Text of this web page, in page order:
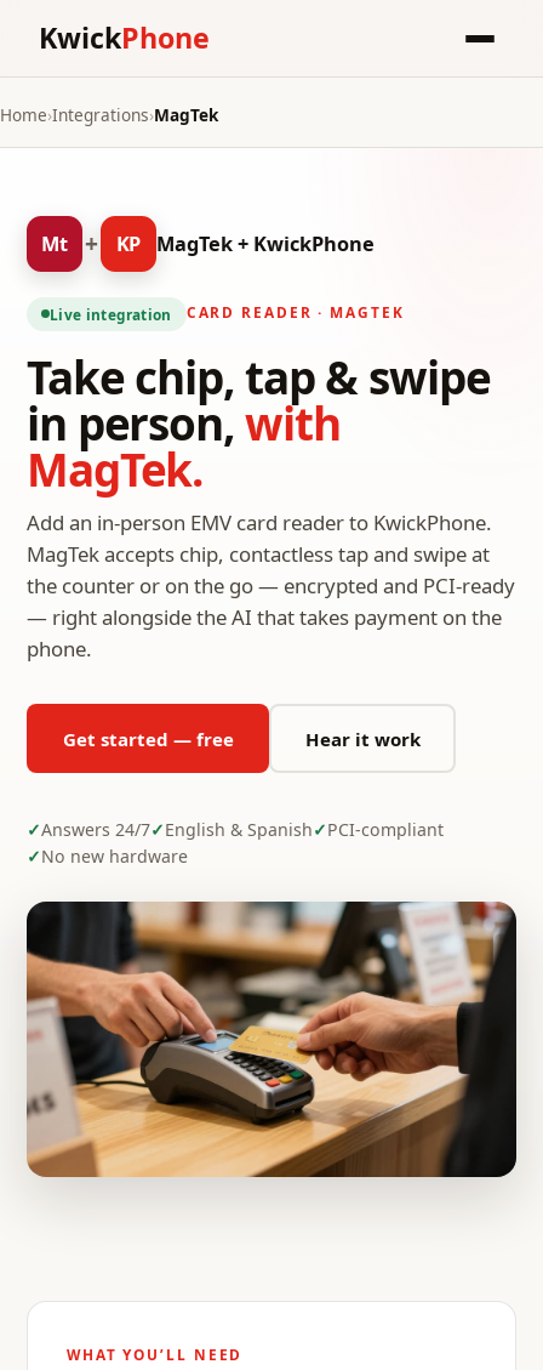
KwickPhone
Home›Integrations›MagTek
Mt + KP MagTek + KwickPhone
Live integration CARD READER · MAGTEK
Take chip, tap & swipe
in person,with
MagTek.
Add an in-person EMV card reader to KwickPhone.
MagTek accepts chip, contactless tap and swipe at
the counter or on the go — encrypted and PCI-ready
— right alongside the AI that takes payment on the
phone.
Get started — free Hear it work
Answers 24/7 English & Spanish
PCI-compliant
No new hardware
WHAT YOU’LL NEED